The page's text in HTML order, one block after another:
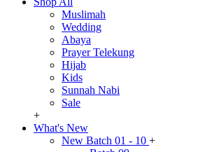
Muslimah
Wedding
Abaya
Prayer Telekung
Hijab
Kids
Sunnah Nabi
Sale
+
What's New
New Batch 01 - 10 +